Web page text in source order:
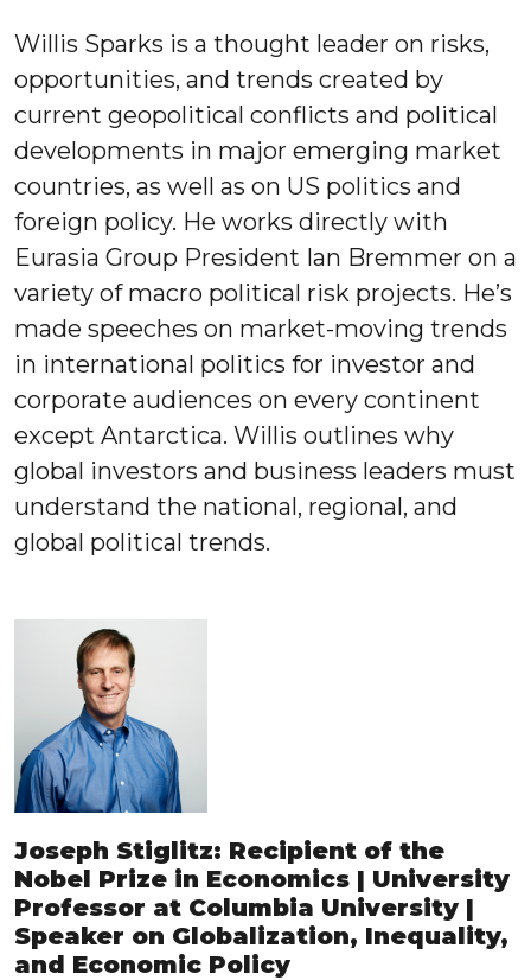
Willis Sparks is a thought leader on risks,
opportunities, and trends created by
current geopolitical conflicts and political
developments in major emerging market
countries, as well as on US politics and
foreign policy. He works directly with
Eurasia Group President Ian Bremmer on a
variety of macro political risk projects. He’s
made speeches on market-moving trends
in international politics for investor and
corporate audiences on every continent
except Antarctica. Willis outlines why
global investors and business leaders must
understand the national, regional, and
global political trends.
Joseph Stiglitz: Recipient of the
Nobel Prize in Economics | University
Professor at Columbia University |
Speaker on Globalization, Inequality,
and Economic Policy